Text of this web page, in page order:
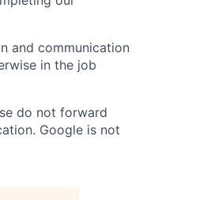
and communication
in the job
do not forward
Google is not